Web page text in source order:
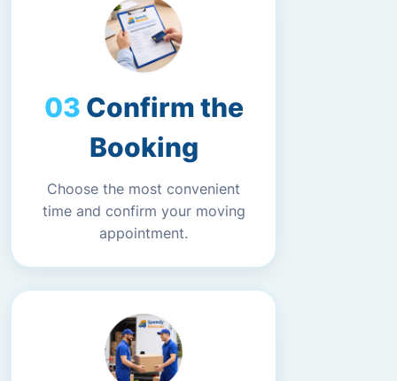
Confirm the
Booking
Choose the most convenient
time and confirm your moving
appointment.